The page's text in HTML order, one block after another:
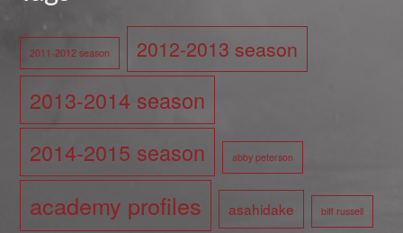
2011-2012 season 2012-2013 season
2013-2014 season
2014-2015 season
abby peterson
academy profiles asahidake biff russell